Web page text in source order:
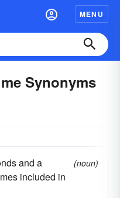
MENU
Synonyms
and a
included in
(noun)